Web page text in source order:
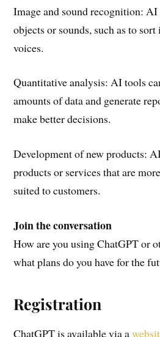
Image and sound recognition:
objects or sounds, such as to
voices.
Quantitative analysis: AI tools
amounts of data and generate
make better decisions.
Development of new products:
products or services that are
suited to customers.
Join the conversation
How are you using ChatGPT or
what plans do you have for the
Registration
ChatGPT is available via a